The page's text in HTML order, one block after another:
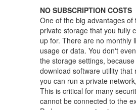
NO SUBSCRIPTION COSTS
One of the big advantages of
private storage that you fully
up for. There are no monthly
usage or data. You don't
the storage settings,
download software utility
you can run a private
This is critical for many
cannot be connected to the